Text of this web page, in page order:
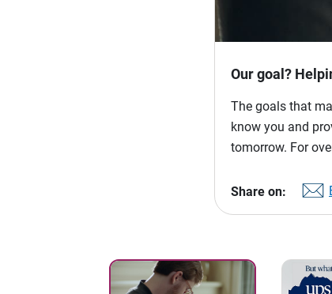
Our goal?
The goals that
know you and
tomorrow. For
Share on: